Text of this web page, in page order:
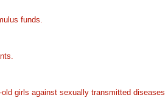
funds.
girls against sexually transmitted diseases